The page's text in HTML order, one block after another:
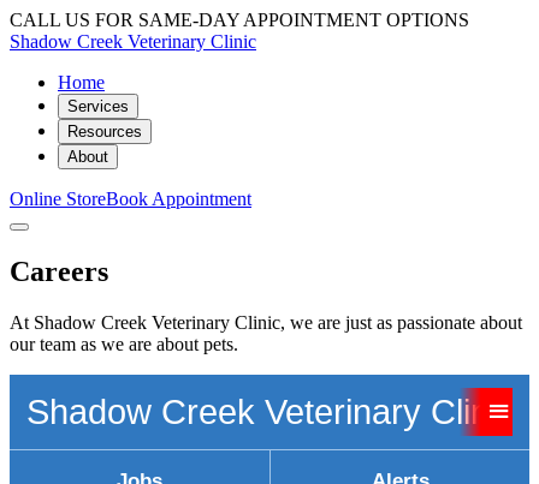
CALL US FOR SAME-DAY APPOINTMENT OPTIONS
Shadow Creek Veterinary Clinic
Home
Services
Resources
About
Online StoreBook Appointment
Careers
At Shadow Creek Veterinary Clinic, we are just as passionate about
our team as we are about pets.